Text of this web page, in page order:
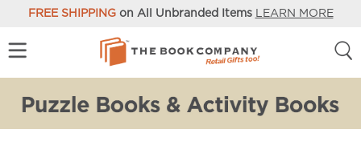
FREE SHIPPINGon All Unbranded Items LEARN MORE